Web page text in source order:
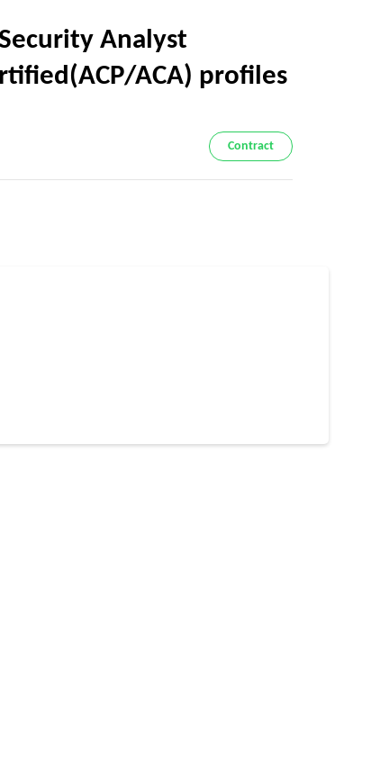
Analyst
ACA) profiles
Contract